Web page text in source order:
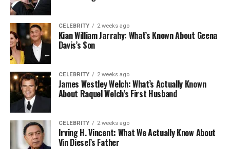
Ezekiel Elliott Gay
CELEBRITY 2 weeks ago
Kian William Jarrahy: What’s Known About Geena
Davis’s Son
CELEBRITY 2 weeks ago
James Westley Welch: What’s Actually Known
About Raquel Welch’s First Husband
CELEBRITY 2 weeks ago
Irving H. Vincent: What We Actually Know About
Vin Diesel’s Father